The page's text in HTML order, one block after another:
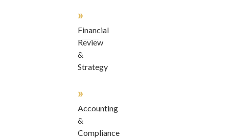
»
Financial
Review
&
Strategy
»
Accounting
&
Compliance